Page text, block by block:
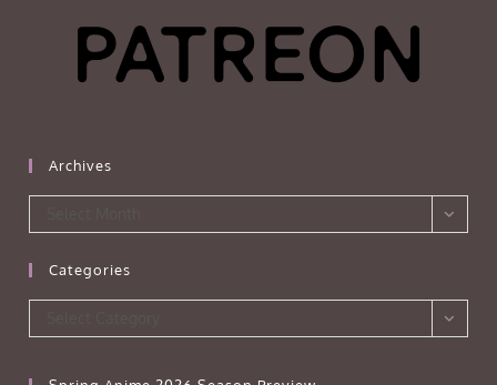
Archives
Categories